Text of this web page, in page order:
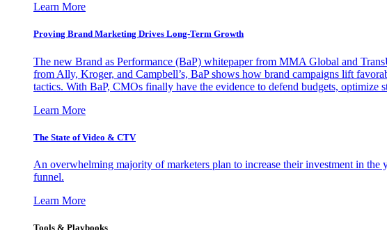
Learn More
Proving Brand Marketing Drives Long-Term Growth
The new Brand as Performance (BaP) whitepaper from MMA Global and
from Ally, Kroger, and Campbell’s, BaP shows how brand campaigns lift
tactics. With BaP, CMOs finally have the evidence to defend budgets, optimize
Learn More
The State of Video & CTV
An overwhelming majority of marketers plan to increase their investment in the
funnel.
Learn More
Tools & Playbooks